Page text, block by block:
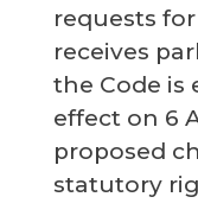
requests
receives
the Code is
effect on 6
proposed
statutory